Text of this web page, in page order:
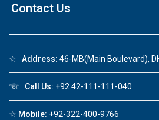
Contact Us
☆ Address: 46-MB(Main Boulevard),
☏ Call Us: +92 42-111-111-040
☆ Mobile: +92-322-400-9766